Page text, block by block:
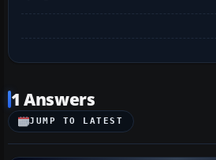
1 Answers
JUMP TO LATEST